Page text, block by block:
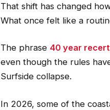
That shift has changed
What once felt like a
The phrase 40 year
even though the rules
Surfside collapse.
In 2026, some of the